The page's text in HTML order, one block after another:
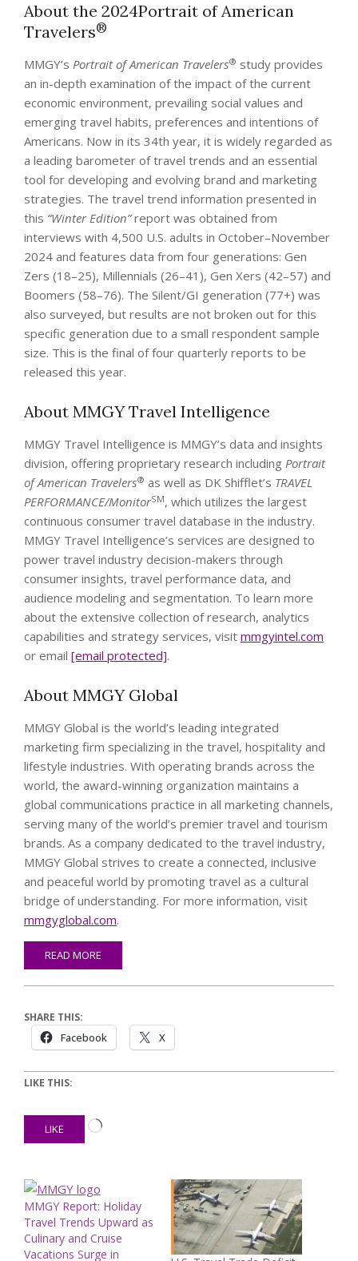
About the 2024Portrait of American
Travelers®
MMGY’s Portrait of American Travelers® study provides
an in-depth examination of the impact of the current
economic environment, prevailing social values and
emerging travel habits, preferences and intentions of
Americans. Now in its 34th year, it is widely regarded as
a leading barometer of travel trends and an essential
tool for developing and evolving brand and marketing
strategies. The travel trend information presented in
this “Winter Edition”report was obtained from
interviews with 4,500 U.S. adults in October–November
2024 and features data from four generations: Gen
Zers (18–25), Millennials (26–41), Gen Xers (42–57) and
Boomers (58–76). The Silent/GI generation (77+) was
also surveyed, but results are not broken out for this
specific generation due to a small respondent sample
size. This is the final of four quarterly reports to be
released this year.
About MMGY Travel Intelligence
MMGY Travel Intelligence is MMGY’s data and insights
division, offering proprietary research including Portrait
of American Travelers® as well as DK Shifflet’s TRAVEL
PERFORMANCE/MonitorSM, which utilizes the largest
continuous consumer travel database in the industry.
MMGY Travel Intelligence’s services are designed to
power travel industry decision-makers through
consumer insights, travel performance data, and
audience modeling and segmentation. To learn more
about the extensive collection of research, analytics
capabilities and strategy services, visit mmgyintel.com
or email [email protected].
About MMGY Global
MMGY Global is the world’s leading integrated
marketing firm specializing in the travel, hospitality and
lifestyle industries. With operating brands across the
world, the award-winning organization maintains a
global communications practice in all marketing channels,
serving many of the world’s premier travel and tourism
brands. As a company dedicated to the travel industry,
MMGY Global strives to create a connected, inclusive
and peaceful world by promoting travel as a cultural
bridge of understanding. For more information, visit
mmgyglobal.com.
READ MORE
SHARE THIS:
Facebook X
LIKE THIS:
LIKE
Loading…
MMGY Report: Holiday
Travel Trends Upward as
Culinary and Cruise
Vacations Surge in